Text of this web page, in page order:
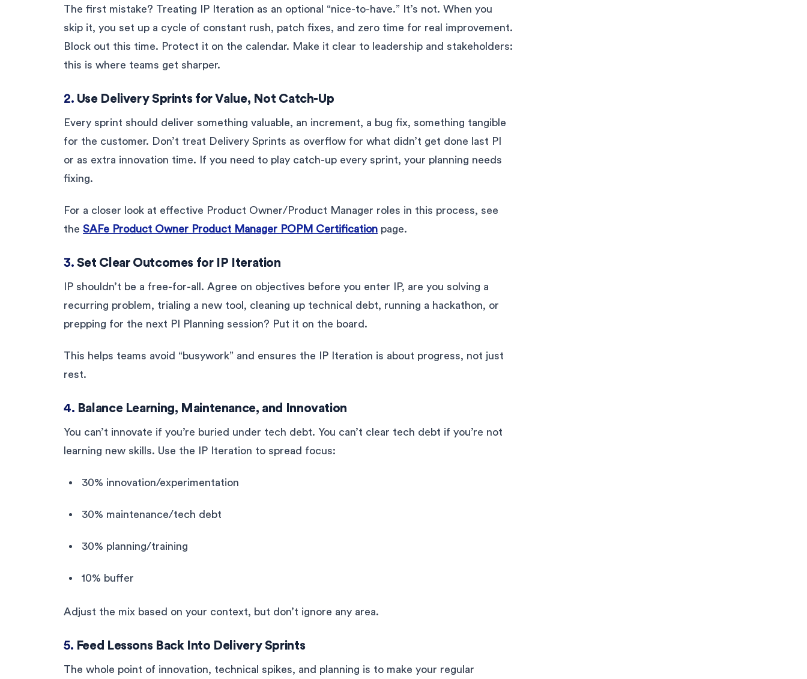
The first mistake? Treating IP Iteration as an optional “nice-to-have.” It’s not. When you
skip it, you set up a cycle of constant rush, patch fixes, and zero time for real improvement.
Block out this time. Protect it on the calendar. Make it clear to leadership and stakeholders:
this is where teams get sharper.
2. Use Delivery Sprints for Value, Not Catch-Up
Every sprint should deliver something valuable, an increment, a bug fix, something tangible
for the customer. Don’t treat Delivery Sprints as overflow for what didn’t get done last PI
or as extra innovation time. If you need to play catch-up every sprint, your planning needs
fixing.
For a closer look at effective Product Owner/Product Manager roles in this process, see
the SAFe Product Owner Product Manager POPM Certification page.
3. Set Clear Outcomes for IP Iteration
IP shouldn’t be a free-for-all. Agree on objectives before you enter IP, are you solving a
recurring problem, trialing a new tool, cleaning up technical debt, running a hackathon, or
prepping for the next PI Planning session? Put it on the board.
This helps teams avoid “busywork” and ensures the IP Iteration is about progress, not just
rest.
4. Balance Learning, Maintenance, and Innovation
You can’t innovate if you’re buried under tech debt. You can’t clear tech debt if you’re not
learning new skills. Use the IP Iteration to spread focus:
30% innovation/experimentation
30% maintenance/tech debt
30% planning/training
10% buffer
Adjust the mix based on your context, but don’t ignore any area.
5. Feed Lessons Back Into Delivery Sprints
The whole point of innovation, technical spikes, and planning is to make your regular